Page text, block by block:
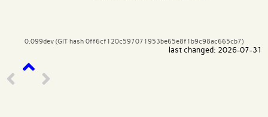
0.099dev (GIT hash 0ff6cf120c597071953be65e8f1b9c98ac665cb7)
last changed: 2026-07-31